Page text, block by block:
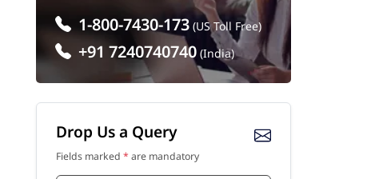
1-800-7430-173 (US Toll Free)
+91 7240740740 (India)
Drop Us a Query
Fields marked * are mandatory